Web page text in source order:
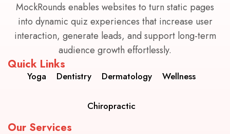
MockRounds enables websites to turn static pages
into dynamic quiz experiences that increase user
interaction, generate leads, and support long-term
audience growth effortlessly.
Quick Links
Yoga Dentistry Dermatology Wellness
Chiropractic
Our Services